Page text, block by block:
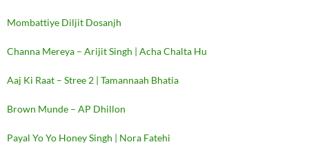
Mombattiye Diljit Dosanjh
Channa Mereya – Arijit Singh | Acha Chalta Hu
Aaj Ki Raat – Stree 2 | Tamannaah Bhatia
Brown Munde – AP Dhillon
Payal Yo Yo Honey Singh | Nora Fatehi